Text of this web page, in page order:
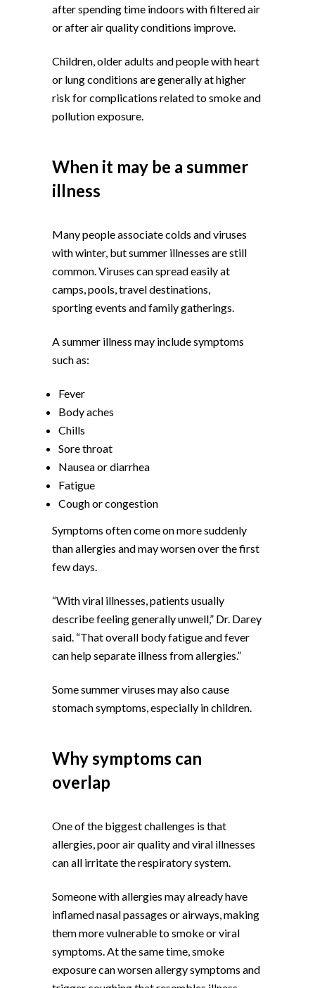
after spending time indoors with filtered air
or after air quality conditions improve.
Children, older adults and people with heart
or lung conditions are generally at higher
risk for complications related to smoke and
pollution exposure.
When it may be a summer
illness
Many people associate colds and viruses
with winter, but summer illnesses are still
common. Viruses can spread easily at
camps, pools, travel destinations,
sporting events and family gatherings.
A summer illness may include symptoms
such as:
Fever
Body aches
Chills
Sore throat
Nausea or diarrhea
Fatigue
Cough or congestion
Symptoms often come on more suddenly
than allergies and may worsen over the first
few days.
“With viral illnesses, patients usually
describe feeling generally unwell,” Dr. Darey
said. “That overall body fatigue and fever
can help separate illness from allergies.”
Some summer viruses may also cause
stomach symptoms, especially in children.
Why symptoms can
overlap
One of the biggest challenges is that
allergies, poor air quality and viral illnesses
can all irritate the respiratory system.
Someone with allergies may already have
inflamed nasal passages or airways, making
them more vulnerable to smoke or viral
symptoms. At the same time, smoke
exposure can worsen allergy symptoms and